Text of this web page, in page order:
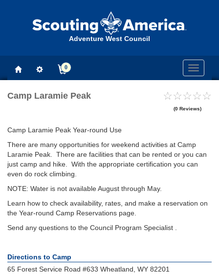
Adventure West Council
Toggle
0
Camp Laramie Peak
(0 Reviews)
Camp Laramie Peak Year-round Use
There are many opportunities for weekend activities at Camp
Laramie Peak. There are facilities that can be rented or you can
just camp and hike. With the appropriate certification you can
even do rock climbing.
NOTE: Water is not available August through May.
Learn how to check availability, rates, and make a reservation on
the Year-round Camp Reservations page.
Send any questions to the Council Program Specialist .
Directions to Camp
65 Forest Service Road #633 Wheatland, WY 82201